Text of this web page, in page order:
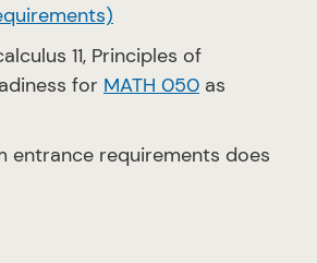
11, Principles of
for MATH 050 as
entrance requirements does